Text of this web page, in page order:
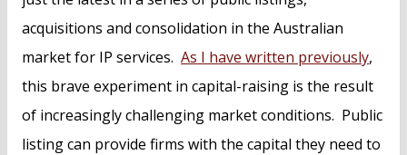
acquisitions and consolidation in the Australian
market for IP services. As I have written previously,
this brave experiment in capital-raising is the result
of increasingly challenging market conditions. Public
listing can provide firms with the capital they need to